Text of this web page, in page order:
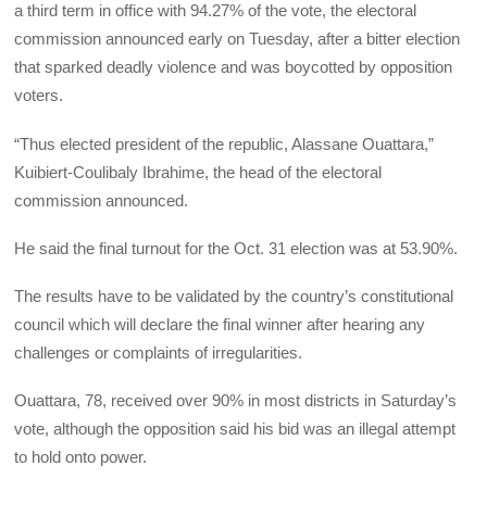
a third term in office with 94.27% of the vote, the electoral
commission announced early on Tuesday, after a bitter election
that sparked deadly violence and was boycotted by opposition
voters.
“Thus elected president of the republic, Alassane Ouattara,”
Kuibiert-Coulibaly Ibrahime, the head of the electoral
commission announced.
He said the final turnout for the Oct. 31 election was at 53.90%.
The results have to be validated by the country’s constitutional
council which will declare the final winner after hearing any
challenges or complaints of irregularities.
Ouattara, 78, received over 90% in most districts in Saturday’s
vote, although the opposition said his bid was an illegal attempt
to hold onto power.